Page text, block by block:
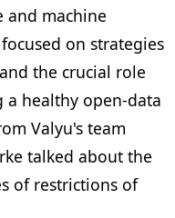
and machine
on strategies
the crucial role
healthy open-data
Valyu's team
talked about the
of restrictions of